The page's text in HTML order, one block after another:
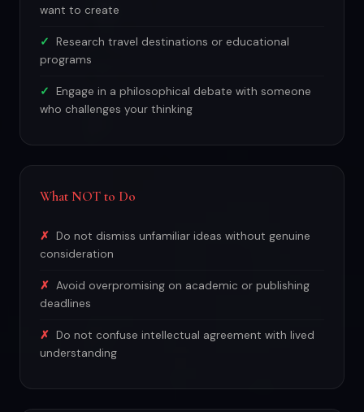
want to create
Research travel destinations or educational
programs
Engage in a philosophical debate with someone
who challenges your thinking
What NOT to Do
Do not dismiss unfamiliar ideas without genuine
consideration
Avoid overpromising on academic or publishing
deadlines
Do not confuse intellectual agreement with lived
understanding